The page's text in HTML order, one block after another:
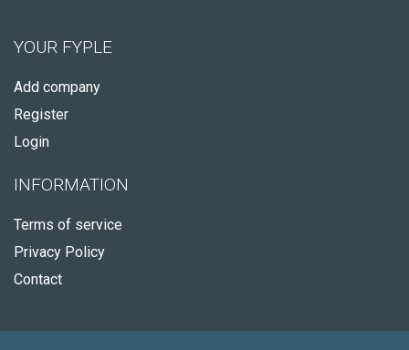
YOUR FYPLE
Add company
Register
Login
INFORMATION
Terms of service
Privacy Policy
Contact